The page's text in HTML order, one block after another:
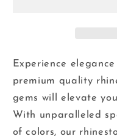
Experience
premium quality
gems will elevate
With unparalleled
of colors, our